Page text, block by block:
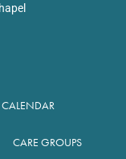
CALENDAR
CARE GROUPS